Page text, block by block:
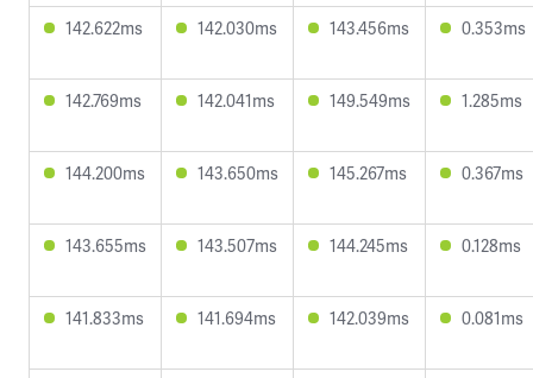
142.622ms 142.030ms 143.456ms 0.353ms
142.769ms 142.041ms 149.549ms 1.285ms
144.200ms 143.650ms 145.267ms 0.367ms
143.655ms 143.507ms 144.245ms 0.128ms
141.833ms 141.694ms 142.039ms 0.081ms